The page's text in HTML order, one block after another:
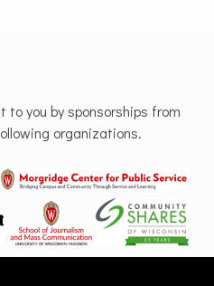
to you by sponsorships from
organizations.